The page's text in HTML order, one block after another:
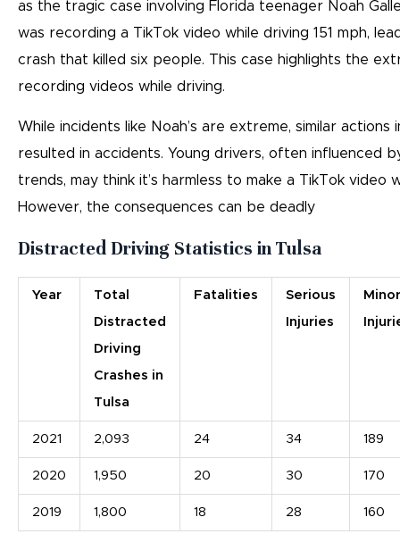
as the tragic case involving Florida teenager Noah
was recording a TikTok video while driving 151 mph,
crash that killed six people. This case highlights the
recording videos while driving.
While incidents like Noah’s are extreme, similar actions
resulted in accidents. Young drivers, often influenced
trends, may think it’s harmless to make a TikTok video
However, the consequences can be deadly
Distracted Driving Statistics in Tulsa
Year
Total
Distracted
Driving
Crashes in
Tulsa
Fatalities
Serious
Injuries
Minor
2021 2,093 24 34 189
2020 1,950 20 30 170
2019 1,800 18 28 160